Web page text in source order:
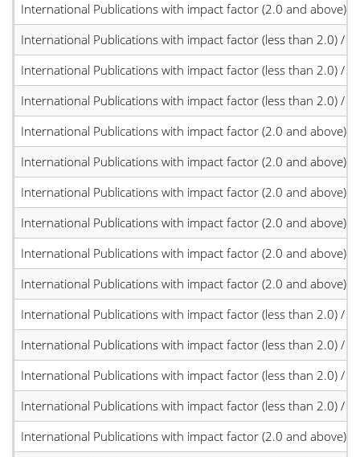
International Publications with impact factor (2.0 and above)
International Publications with impact factor (less than 2.0) /
International Publications with impact factor (less than 2.0) /
International Publications with impact factor (less than 2.0) /
International Publications with impact factor (2.0 and above)
International Publications with impact factor (2.0 and above)
International Publications with impact factor (2.0 and above)
International Publications with impact factor (2.0 and above)
International Publications with impact factor (2.0 and above)
International Publications with impact factor (2.0 and above)
International Publications with impact factor (less than 2.0) /
International Publications with impact factor (less than 2.0) /
International Publications with impact factor (less than 2.0) /
International Publications with impact factor (less than 2.0) /
International Publications with impact factor (2.0 and above)